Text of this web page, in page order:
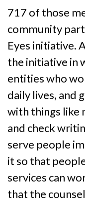
717 of those
community
Eyes initiative.
the initiative in
entities who
daily lives, and
with things like
and check
serve people
it so that
services can
that the